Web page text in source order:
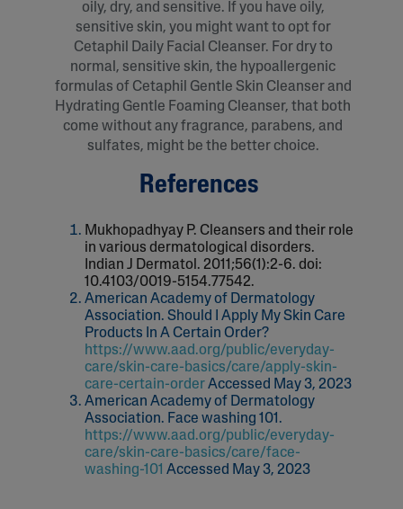
oily, dry, and sensitive. If you have oily,
sensitive skin, you might want to opt for
Cetaphil Daily Facial Cleanser. For dry to
normal, sensitive skin, the hypoallergenic
formulas of Cetaphil Gentle Skin Cleanser and
Hydrating Gentle Foaming Cleanser, that both
come without any fragrance, parabens, and
sulfates, might be the better choice.
References
Mukhopadhyay P. Cleansers and their role
in various dermatological disorders.
Indian J Dermatol. 2011;56(1):2-6. doi:
10.4103/0019-5154.77542.
American Academy of Dermatology
Association. Should I Apply My Skin Care
Products In A Certain Order?
https://www.aad.org/public/everyday-
care/skin-care-basics/care/apply-skin-
care-certain-orderAccessed May 3, 2023
American Academy of Dermatology
Association. Face washing 101.
https://www.aad.org/public/everyday-
care/skin-care-basics/care/face-
washing-101 Accessed May 3, 2023